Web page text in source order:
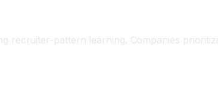
recruiter-pattern learning. Companies